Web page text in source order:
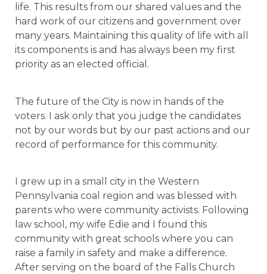
life. This results from our shared values and the
hard work of our citizens and government over
many years. Maintaining this quality of life with all
its components is and has always been my first
priority as an elected official.
The future of the City is now in hands of the
voters. I ask only that you judge the candidates
not by our words but by our past actions and our
record of performance for this community.
I grew up in a small city in the Western
Pennsylvania coal region and was blessed with
parents who were community activists. Following
law school, my wife Edie and I found this
community with great schools where you can
raise a family in safety and make a difference.
After serving on the board of the Falls Church